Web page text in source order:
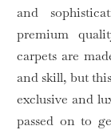
and
premium
carpets are
and skill, but
exclusive and
passed on to